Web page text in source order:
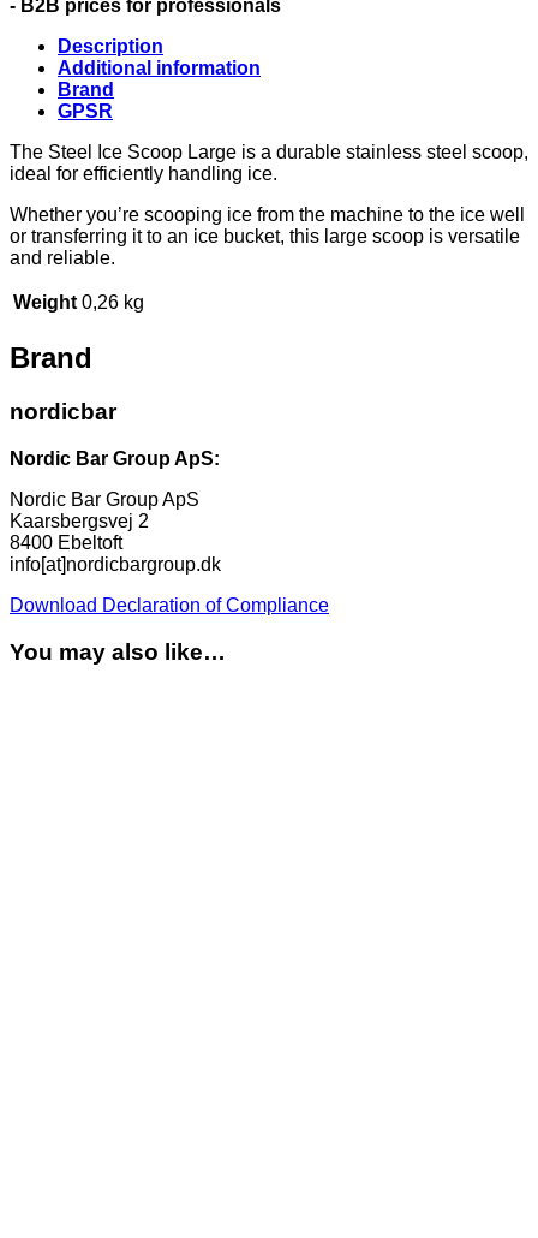
- B2B prices for professionals
Description
Additional information
Brand
GPSR
The Steel Ice Scoop Large is a durable stainless steel scoop,
ideal for efficiently handling ice.
Whether you’re scooping ice from the machine to the ice well
or transferring it to an ice bucket, this large scoop is versatile
and reliable.
Weight 0,26 kg
Brand
nordicbar
Nordic Bar Group ApS:
Nordic Bar Group ApS
Kaarsbergsvej 2
8400 Ebeltoft
info[at]nordicbargroup.dk
Download Declaration of Compliance
You may also like…